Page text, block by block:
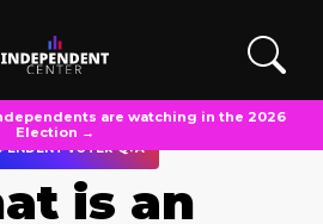
are watching in the 2026
Election →
VOTER Q+A
is an